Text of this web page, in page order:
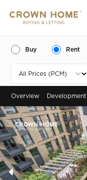
Buy Rent
Overview Development